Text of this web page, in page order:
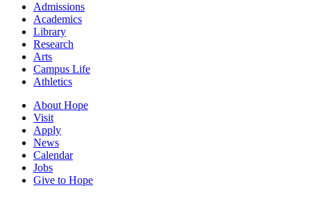
Admissions
Academics
Library
Research
Arts
Campus Life
Athletics
About Hope
Visit
Apply
News
Calendar
Jobs
Give to Hope